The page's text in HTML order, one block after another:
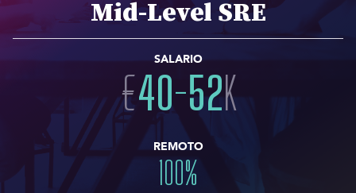
Mid-Level SRE
SALARIO
€40-52K
REMOTO
100%